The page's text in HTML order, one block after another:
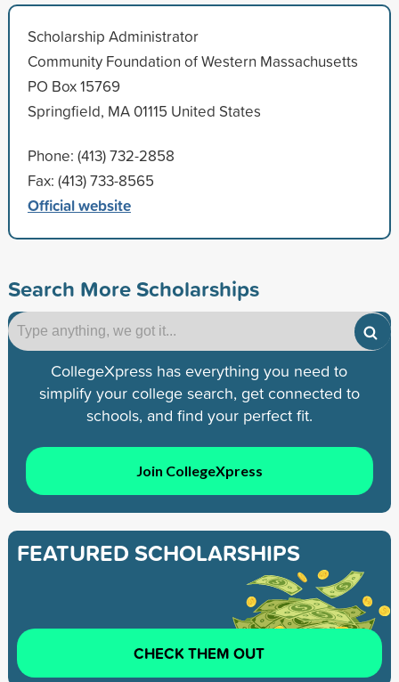
Scholarship Administrator
Community Foundation of Western Massachusetts
PO Box 15769
Springfield, MA 01115 United States
Phone: (413) 732-2858
Fax: (413) 733-8565
Official website
Search More Scholarships
CollegeXpress has everything you need to
simplify your college search, get connected to
schools, and find your perfect fit.
Join CollegeXpress
FEATURED SCHOLARSHIPS
CHECK THEM OUT